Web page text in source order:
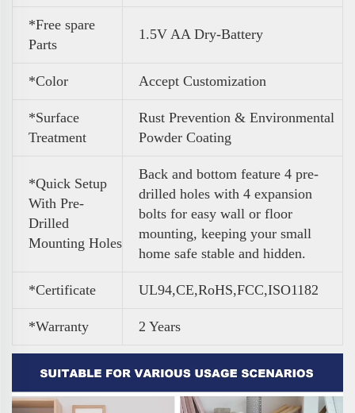
*Free spare
Parts
1.5V AA Dry-Battery
*Color Accept Customization
*Surface
Treatment
Rust Prevention & Environmental
Powder Coating
*Quick Setup
With Pre-
Drilled
Mounting Holes
Back and bottom feature 4 pre-
drilled holes with 4 expansion
bolts for easy wall or floor
mounting, keeping your small
home safe stable and hidden.
*Certificate UL94,CE,RoHS,FCC,ISO1182
*Warranty 2 Years